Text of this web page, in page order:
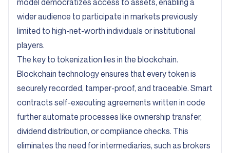
model democratizes access to assets, enabling a
wider audience to participate in markets previously
limited to high-net-worth individuals or institutional
players.
The key to tokenization lies in the blockchain.
Blockchain technology ensures that every token is
securely recorded, tamper-proof, and traceable. Smart
contracts self-executing agreements written in code
further automate processes like ownership transfer,
dividend distribution, or compliance checks. This
eliminates the need for intermediaries, such as brokers